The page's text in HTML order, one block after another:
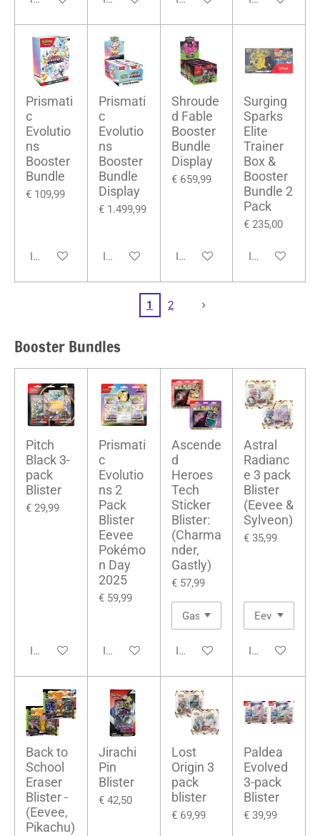
Prismati
c
Evolutio
ns
Booster
Bundle
€ 109,99
In winkelwagen
Prismati
c
Evolutio
ns
Booster
Bundle
Display
€ 1.499,99
In winkelwagen
Shroude
d Fable
Booster
Bundle
Display
€ 659,99
In winkelwagen
Surging
Sparks
Elite
Trainer
Box &
Booster
Bundle 2
Pack
€ 235,00
In
1 2
Booster Bundles
Pitch
Black 3-
pack
Blister
€ 29,99
In winkelwagen
Prismati
c
Evolutio
ns 2
Pack
Blister
Eevee
Pokémo
n Day
2025
€ 59,99
In winkelwagen
Ascende
d
Heroes
Tech
Sticker
Blister:
(Charma
nder,
Gastly)
€ 57,99
In winkelwagen
Astral
Radianc
e 3 pack
Blister
(Eevee &
Sylveon)
€ 35,99
In
Back to
School
Eraser
Blister -
(Eevee,
Pikachu)
Jirachi
Pin
Blister
€ 42,50
Lost
Origin 3
pack
blister
€ 69,99
Paldea
Evolved
3-pack
Blister
€ 39,99